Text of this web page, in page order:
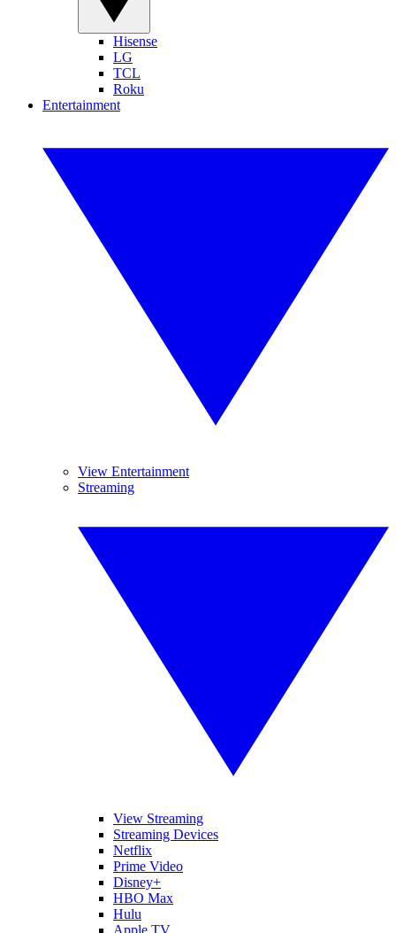
Hisense
LG
TCL
Roku
Entertainment
View Entertainment
Streaming
View Streaming
Streaming Devices
Netflix
Prime Video
Disney+
HBO Max
Hulu
Apple TV